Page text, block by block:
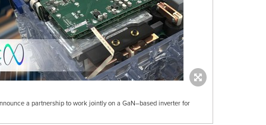
a partnership to work jointly on a GaN–based inverter for